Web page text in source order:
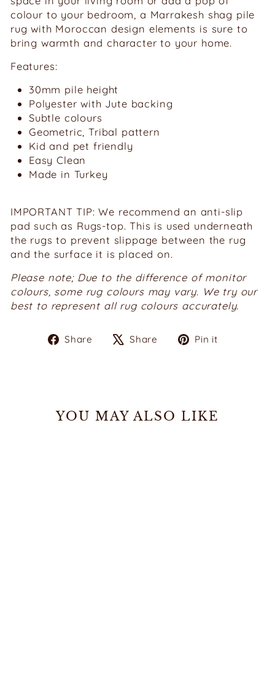
colour to your bedroom, a Marrakesh shag pile
rug with Moroccan design elements is sure to
bring warmth and character to your home.
Features:
30mm pile height
Polyester with Jute backing
Subtle colours
Geometric, Tribal pattern
Kid and pet friendly
Easy Clean
Made in Turkey
IMPORTANT TIP: We recommend an anti-slip
pad such as Rugs-top. This is used underneath
the rugs to prevent slippage between the rug
and the surface it is placed on.
Please note; Due to the difference of monitor
colours, some rug colours may vary. We try our
best to represent all rug colours accurately.
Share
ShareShare
TweetPin it
YOU MAY ALSO LIKE